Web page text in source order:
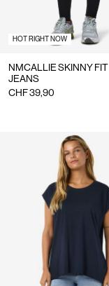
HOT RIGHT NOW
NMCALLIE SKINNY FIT
JEANS
CHF 39,90